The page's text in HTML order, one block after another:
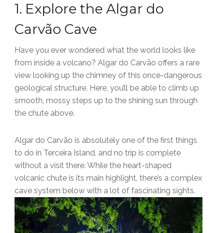
1. Explore the Algar do
Carvão Cave
Have you ever wondered what the world looks like
from inside a volcano? Algar do Carvão offers a rare
view looking up the chimney of this once-dangerous
geological structure. Here, you’ll be able to climb up
smooth, mossy steps up to the shining sun through
the chute above.
Algar do Carvão is absolutely one of the first things
to do in Terceira Island, and no trip is complete
without a visit there. While the heart-shaped
volcanic chute is its main highlight, there’s a complex
cave system below with a lot of fascinating sights.